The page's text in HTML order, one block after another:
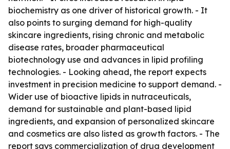
biochemistry as one driver of historical growth. - It
also points to surging demand for high-quality
skincare ingredients, rising chronic and metabolic
disease rates, broader pharmaceutical
biotechnology use and advances in lipid profiling
technologies. - Looking ahead, the report expects
investment in precision medicine to support demand. -
Wider use of bioactive lipids in nutraceuticals,
demand for sustainable and plant-based lipid
ingredients, and expansion of personalized skincare
and cosmetics are also listed as growth factors. - The
report says commercialization of drug development